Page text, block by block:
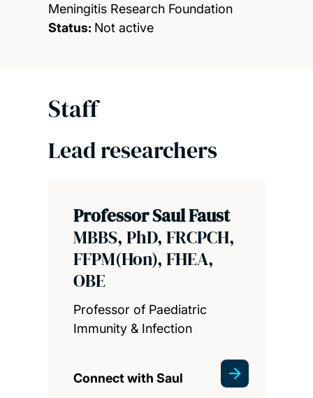
Meningitis Research Foundation
Status: Not active
Staff
Lead researchers
Professor Saul Faust
MBBS, PhD, FRCPCH,
FFPM(Hon), FHEA,
OBE
Professor of Paediatric
Immunity & Infection
Connect with Saul